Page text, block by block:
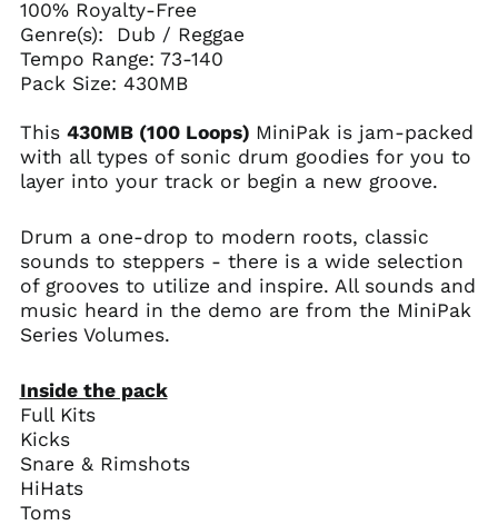
100% Royalty-Free
Genre(s): Dub / Reggae
Tempo Range: 73-140
Pack Size: 430MB
This 430MB (100 Loops) MiniPak is jam-packed
with all types of sonic drum goodies for you to
layer into your track or begin a new groove.
Drum a one-drop to modern roots, classic
sounds to steppers - there is a wide selection
of grooves to utilize and inspire. All sounds and
music heard in the demo are from the MiniPak
Series Volumes.
Inside the pack
Full Kits
Kicks
Snare & Rimshots
HiHats
Toms